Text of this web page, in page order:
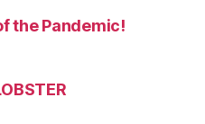
the Pandemic!